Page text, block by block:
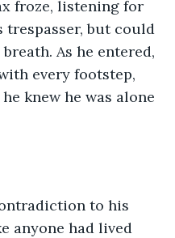
froze, listening for
trespasser, but could
As he entered,
every footstep,
knew he was alone
to his
anyone had lived